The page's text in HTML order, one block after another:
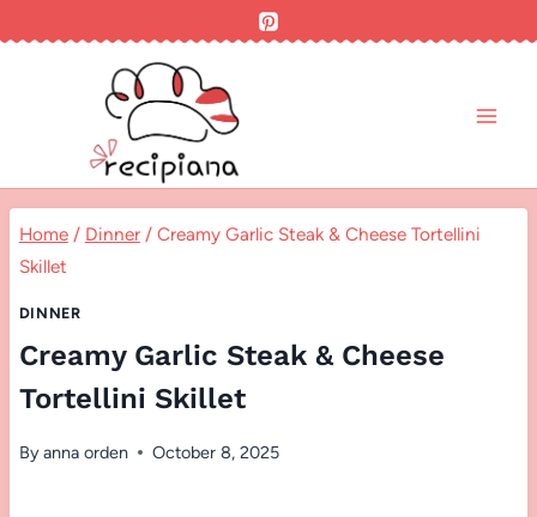
Home / Dinner / Creamy Garlic Steak & Cheese Tortellini
Skillet
DINNER
Creamy Garlic Steak & Cheese
Tortellini Skillet
Byanna orden October 8, 2025